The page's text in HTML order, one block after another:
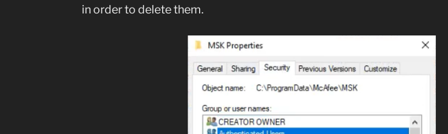
in order to delete them.